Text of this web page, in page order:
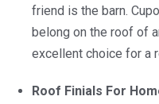
friend is the barn.
belong on the roof of
excellent choice for a
Roof Finials For